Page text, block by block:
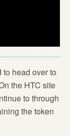
head over to
the HTC site
to through
the token